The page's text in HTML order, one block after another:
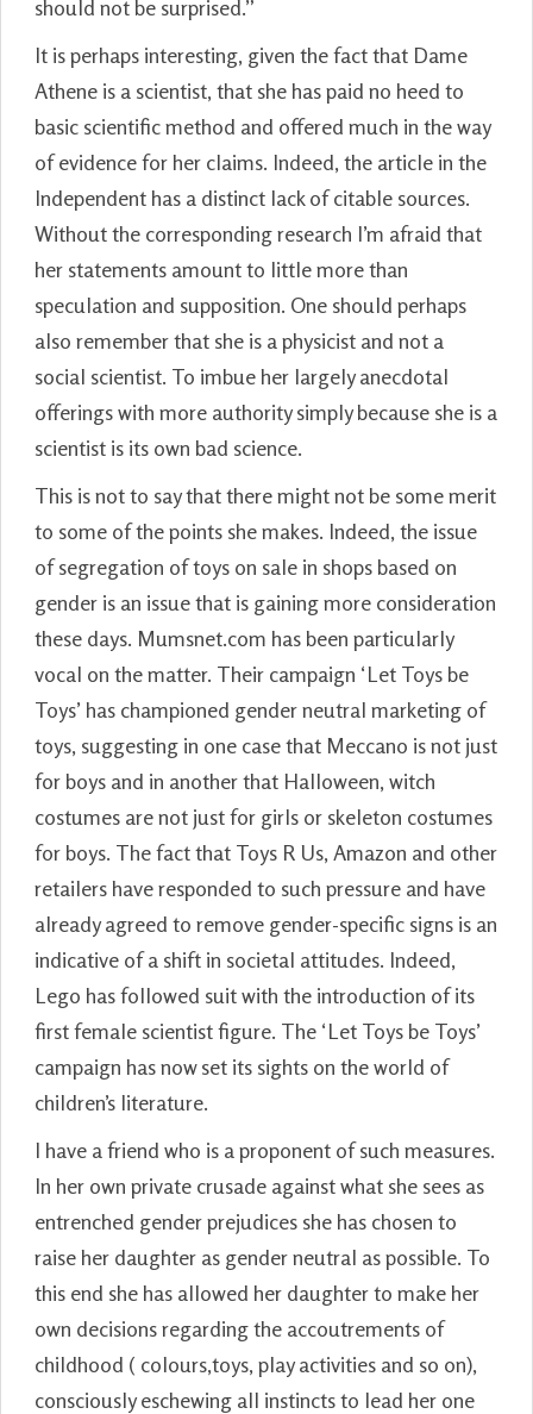
should not be surprised.”
It is perhaps interesting, given the fact that Dame
Athene is a scientist, that she has paid no heed to
basic scientific method and offered much in the way
of evidence for her claims. Indeed, the article in the
Independent has a distinct lack of citable sources.
Without the corresponding research I’m afraid that
her statements amount to little more than
speculation and supposition. One should perhaps
also remember that she is a physicist and not a
social scientist. To imbue her largely anecdotal
offerings with more authority simply because she is a
scientist is its own bad science.
This is not to say that there might not be some merit
to some of the points she makes. Indeed, the issue
of segregation of toys on sale in shops based on
gender is an issue that is gaining more consideration
these days. Mumsnet.com has been particularly
vocal on the matter. Their campaign ‘Let Toys be
Toys’ has championed gender neutral marketing of
toys, suggesting in one case that Meccano is not just
for boys and in another that Halloween, witch
costumes are not just for girls or skeleton costumes
for boys. The fact that Toys R Us, Amazon and other
retailers have responded to such pressure and have
already agreed to remove gender-specific signs is an
indicative of a shift in societal attitudes. Indeed,
Lego has followed suit with the introduction of its
first female scientist figure. The ‘Let Toys be Toys’
campaign has now set its sights on the world of
children’s literature.
I have a friend who is a proponent of such measures.
In her own private crusade against what she sees as
entrenched gender prejudices she has chosen to
raise her daughter as gender neutral as possible. To
this end she has allowed her daughter to make her
own decisions regarding the accoutrements of
childhood ( colours,toys, play activities and so on),
consciously eschewing all instincts to lead her one